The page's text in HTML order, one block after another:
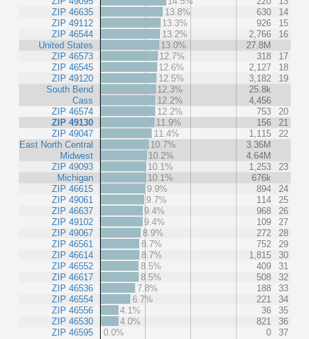
ZIP 46635
ZIP 49112
ZIP 46544
United States
ZIP 46573
ZIP 46545
ZIP 49120
South Bend
Cass
ZIP 46574
ZIP 49130
ZIP 49047
East North Central
Midwest
ZIP 49093
Michigan
ZIP 46615
ZIP 49061
ZIP 46637
ZIP 49102
ZIP 49067
ZIP 46561
ZIP 46614
ZIP 46552
ZIP 46617
ZIP 46536
ZIP 46554
ZIP 46556
ZIP 46530
ZIP 46595
13.8%
630
14
13.3%
926
15
13.2%
2,766
16
13.0%
27.8M
12.7%
318
17
12.6%
2,127
18
12.5%
3,182
19
12.3%
25.8k
12.2%
4,456
12.2%
753
20
11.9%
156
21
11.4%
1,115
22
10.7%
3.36M
10.2%
4.64M
10.1%
1,253
23
10.1%
676k
9.9%
894
24
9.7%
114
25
9.4%
968
26
9.4%
109
27
8.9%
272
28
8.7%
752
29
8.7%
1,815
30
8.5%
409
31
8.5%
508
32
7.8%
188
33
6.7%
221
34
4.1%
36
35
4.0%
821
36
0.0%
0 37